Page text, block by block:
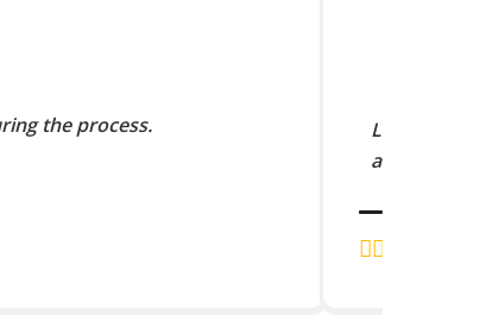
the process.
Lorem
and